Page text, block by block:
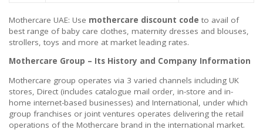
Mothercare UAE: Use mothercare discount code to avail of
best range of baby care clothes, maternity dresses and blouses,
strollers, toys and more at market leading rates.
Mothercare Group – Its History and Company Information
Mothercare group operates via 3 varied channels including UK
stores, Direct (includes catalogue mail order, in-store and in-
home internet-based businesses) and International, under which
group franchises or joint ventures operates delivering the retail
operations of the Mothercare brand in the international market.